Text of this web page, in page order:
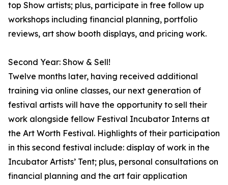
top Show artists; plus, participate in free follow up
workshops including financial planning, portfolio
reviews, art show booth displays, and pricing work.
Second Year: Show & Sell!
Twelve months later, having received additional
training via online classes, our next generation of
festival artists will have the opportunity to sell their
work alongside fellow Festival Incubator Interns at
the Art Worth Festival. Highlights of their participation
in this second festival include: display of work in the
Incubator Artists’ Tent; plus, personal consultations on
financial planning and the art fair application